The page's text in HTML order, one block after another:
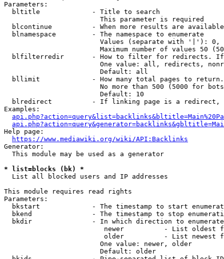
Parameters:
  bltitle             - Title to search
                        This parameter is required
blcontinue          - When more results are
  blnamespace         - The namespace to enumerate
Values (separate with '|'):
Maximum number of values 50
blfilterredir       - How to filter for redirects.
One value: all, redirects,
                        Default: all
bllimit             - How many total pages to
No more than 500 (5000 for
                        Default: 10
blredirect          - If linking page is a
Examples:
Help page:
https://www.mediawiki.org/wiki/API:Backlinks
Generator:
  This module may be used as a generator
* list=blocks (bk) *
  List all blocked users and IP addresses
This module requires read rights
Parameters:
bkstart             - The timestamp to start
bkend               - The timestamp to stop
  bkdir               - In which direction to enumerate
newer          - List oldest
older          - List newest
                        One value: newer, older
                        Default: older